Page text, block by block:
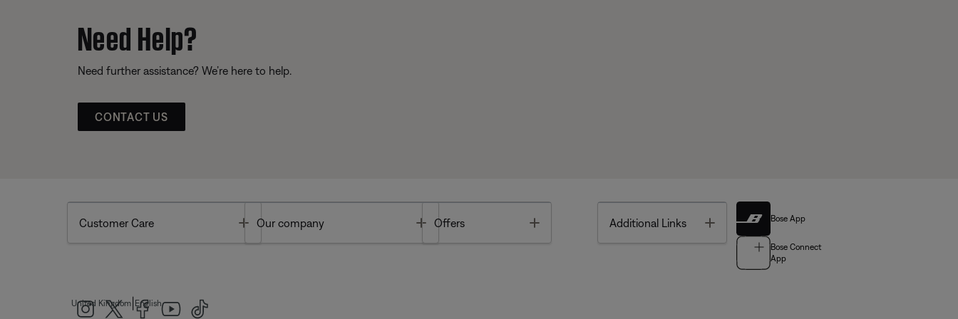
Need Help?
Need further assistance? We’re here to help.
CONTACT US
Customer Care Toggle
Our company Toggle
Offers Additional Links Toggle Bose App
Bose Connect
App
United Kingdom English